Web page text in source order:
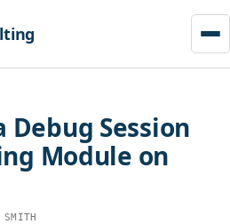
Debug Session
Module on
SMITH